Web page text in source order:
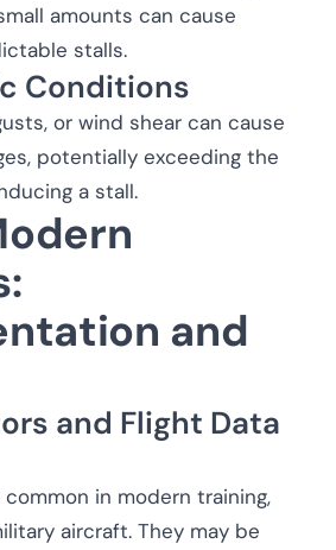
amounts can cause
stalls.
Conditions
or wind shear can cause
potentially exceeding the
a stall.
and
and Flight Data
in modern training,
aircraft. They may be